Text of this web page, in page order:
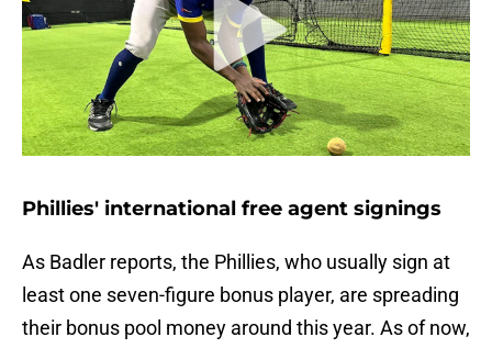
Phillies' international free agent signings
As Badler reports, the Phillies, who usually sign at
least one seven-figure bonus player, are spreading
their bonus pool money around this year. As of now,